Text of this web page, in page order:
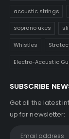
acoustic strings
soprano ukes
Whistles
Electro-Acoustic
SUBSCRIBE
Get all the latest
up for newsletter: